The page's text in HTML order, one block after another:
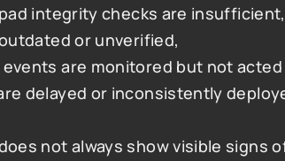
integrity checks are insufficient,
or unverified,
are monitored but not acted
delayed or inconsistently
not always show visible signs